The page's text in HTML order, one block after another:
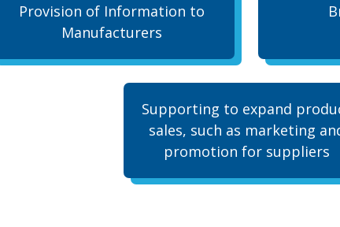
Provision of Information to
Manufacturers
Supporting to expand
sales, such as marketing
promotion for suppliers